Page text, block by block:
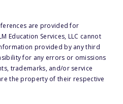
are provided for
Education Services, LLC cannot
provided by any third
for any errors or omissions
trademarks, and/or service
the property of their respective